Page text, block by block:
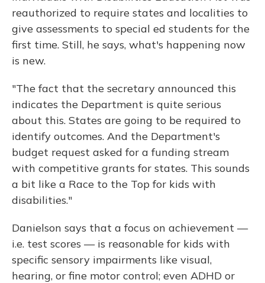
reauthorized to require states and localities to
give assessments to special ed students for the
first time. Still, he says, what's happening now
is new.
"The fact that the secretary announced this
indicates the Department is quite serious
about this. States are going to be required to
identify outcomes. And the Department's
budget request asked for a funding stream
with competitive grants for states. This sounds
a bit like a Race to the Top for kids with
disabilities."
Danielson says that a focus on achievement —
i.e. test scores — is reasonable for kids with
specific sensory impairments like visual,
hearing, or fine motor control; even ADHD or